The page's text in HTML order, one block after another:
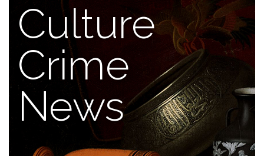
Culture
Crime
News